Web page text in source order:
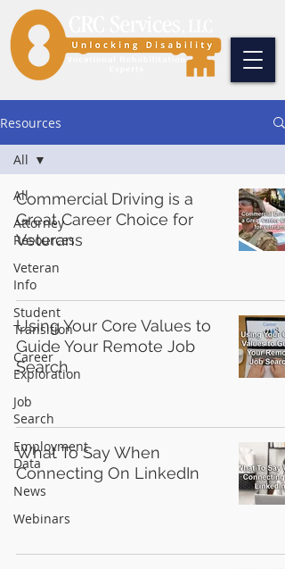
Resources
All
Attorney
Resources
Veteran
Info
Student
Transition
Career
Exploration
Job
Search
Employment
Data
News
Webinars
All
Commercial Driving is a
Great Career Choice for
Veterans
Using Your Core Values to
Guide Your Remote Job
Search
What To Say When
Connecting On LinkedIn